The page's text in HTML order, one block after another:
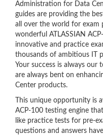
Administration for Data
guides are providing the
all over the world for exam
wonderful ATLASSIAN
innovative and practice
thousands of ambitious IT
Your success is always
are always bent on
Center products.
This unique opportunity is
ACP-100 testing engine
like practice tests for pre-
questions and answers